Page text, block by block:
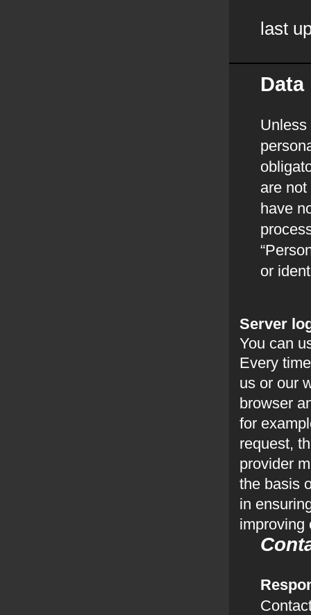
last
Unless
are
have
or
Server
You can
Every
us or our
browser
for
request,
provider
the basis
in
improving